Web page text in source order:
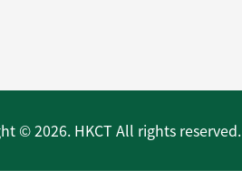
© 2026. HKCT All rights reserved.